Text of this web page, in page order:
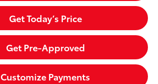
Get Today’s Price
Get Pre-Approved
Customize Payments